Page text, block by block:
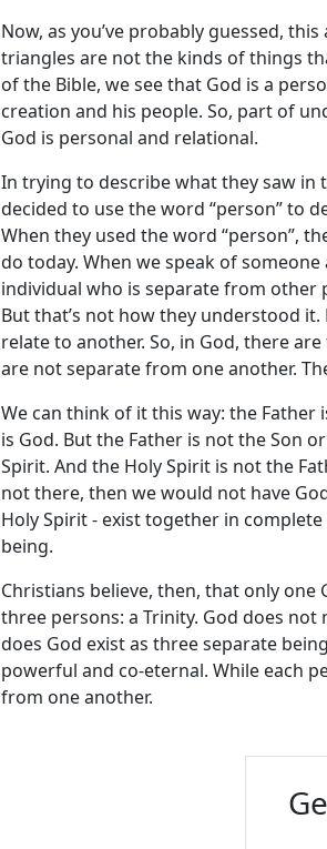
Now, as you’ve probably guessed,
triangles are not the kinds of things
of the Bible, we see that God is a
creation and his people. So, part of
God is personal and relational.
In trying to describe what they saw in
decided to use the word “person” to
When they used the word “person”,
do today. When we speak of
individual who is separate from other
But that’s not how they understood
relate to another. So, in God, there
are not separate from one another.
We can think of it this way: the Father
is God. But the Father is not the Son
Spirit. And the Holy Spirit is not the
not there, then we would not have
Holy Spirit - exist together in
being.
Christians believe, then, that only one
three persons: a Trinity. God does
does God exist as three separate
powerful and co-eternal. While each
from one another.